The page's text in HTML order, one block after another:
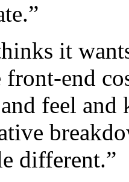
it
end
feel and
different.”